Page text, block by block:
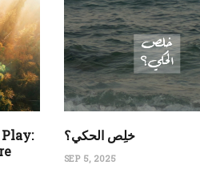
‏خلِص الحكي؟
SEP 5, 2025